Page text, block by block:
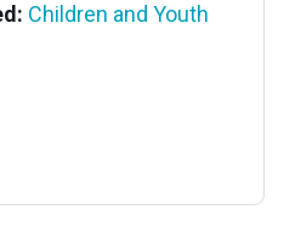
Children and Youth